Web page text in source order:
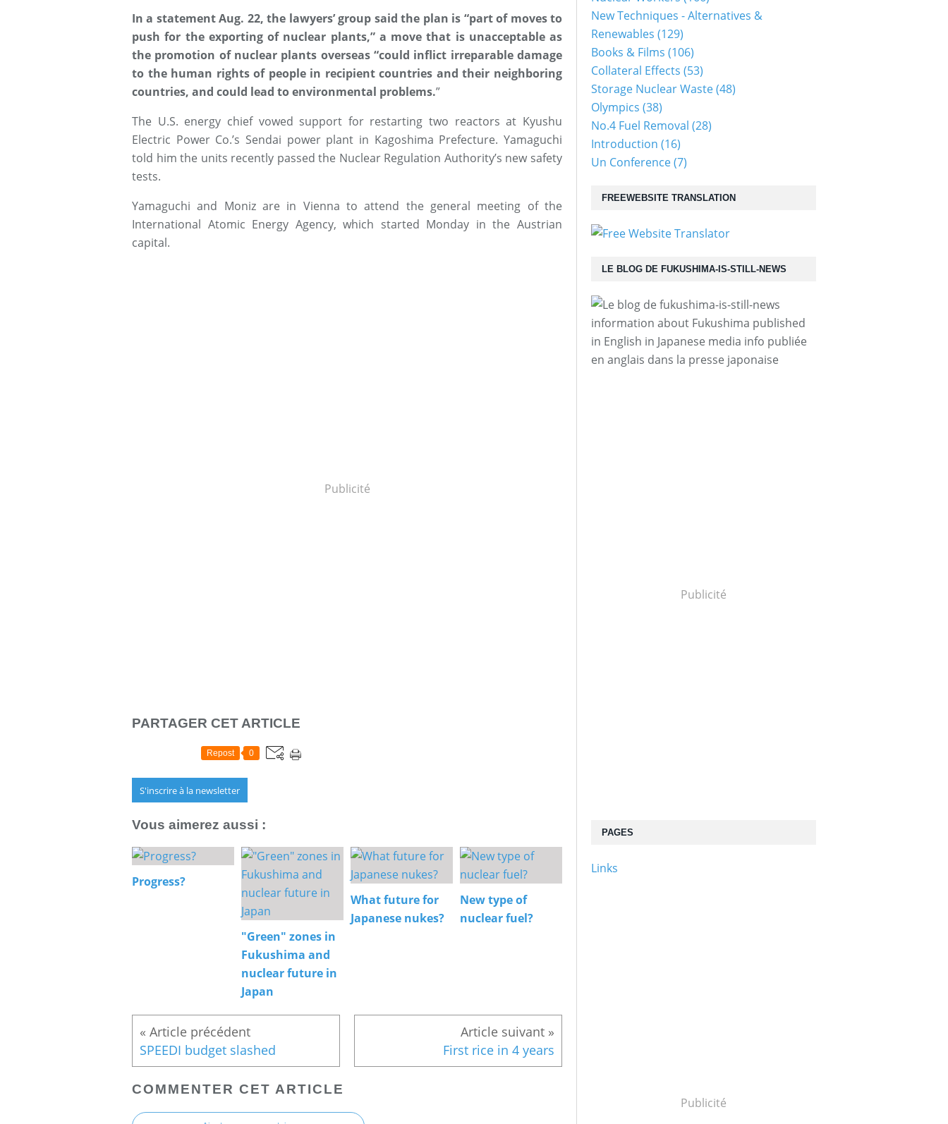
In a statement Aug. 22, the lawyers’ group said the plan is “part of moves to
push for the exporting of nuclear plants,” a move that is unacceptable as
the promotion of nuclear plants overseas “could inflict irreparable damage
to the human rights of people in recipient countries and their neighboring
countries, and could lead to environmental problems.”
The U.S. energy chief vowed support for restarting two reactors at Kyushu
Electric Power Co.’s Sendai power plant in Kagoshima Prefecture. Yamaguchi
told him the units recently passed the Nuclear Regulation Authority’s new safety
tests.
Yamaguchi and Moniz are in Vienna to attend the general meeting of the
International Atomic Energy Agency, which started Monday in the Austrian
capital.
Publicité
PARTAGER CET ARTICLE
Repost 0
S'inscrire à la newsletter
Vous aimerez aussi :
Progress?
"Green" zones in
Fukushima and
nuclear future in
Japan
What future for
Japanese nukes?
New type of
nuclear fuel?
SPEEDI budget slashed First rice in 4 years
COMMENTER CET ARTICLE
LE BLOG DE FUKUSHIMA-IS-STILL-NEWS
information about Fukushima published
in English in Japanese media info publiée
en anglais dans la presse japonaise
Publicité
PAGES
Links
New Techniques - Alternatives &
Renewables (129)
Books & Films (106)
Collateral Effects (53)
Storage Nuclear Waste(48)
Olympics (38)
No.4 Fuel Removal (28)
Introduction (16)
Un Conference(7)
FREEWEBSITE TRANSLATION
Publicité